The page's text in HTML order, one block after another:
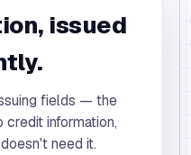
issued
fields — the
information,
need it.